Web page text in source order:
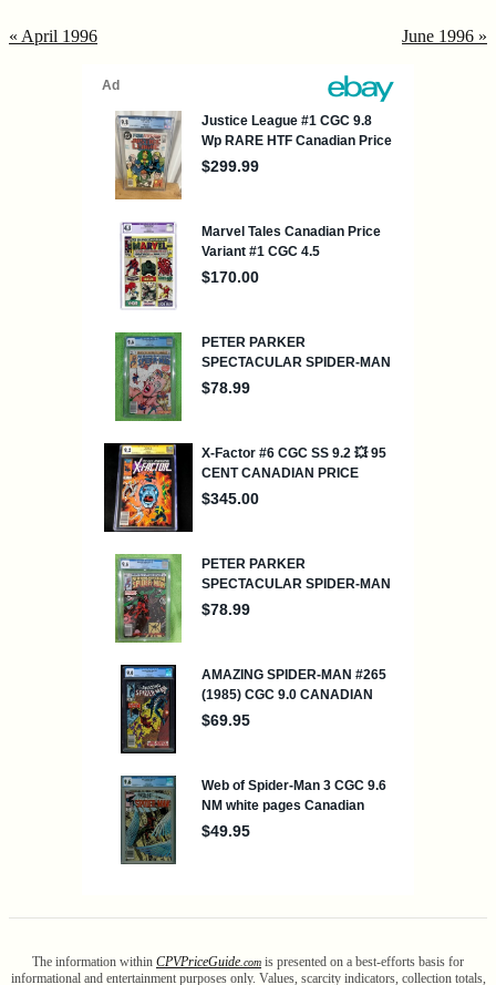
« April 1996 June 1996 »
The information within CPVPriceGuide .com is presented on a best-efforts basis for
informational and entertainment purposes only. Values, scarcity indicators, collection totals,